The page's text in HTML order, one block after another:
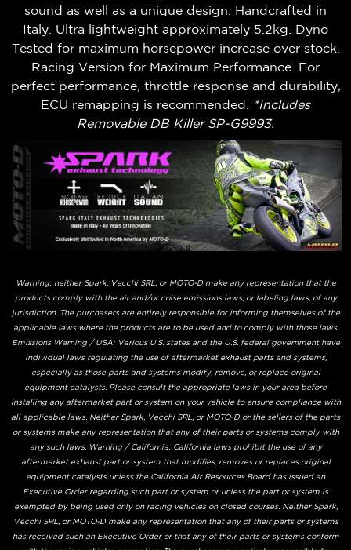
sound as well as a unique design. Handcrafted in
Italy. Ultra lightweight approximately 5.2kg. Dyno
Tested for maximum horsepower increase over stock.
Racing Version for Maximum Performance. For
perfect performance, throttle response and durability,
ECU remapping is recommended.
*Includes
Removable DB Killer SP-G9993.
Warning: neither Spark, Vecchi SRL, or MOTO-D make any representation that the
products comply with the air and/or noise emissions laws, or labeling laws, of any
jurisdiction. The purchasers are entirely responsible for informing themselves of the
applicable laws where the products are to be used and to comply with those laws.
Emissions Warning / USA: Various U.S. states and the U.S. federal government have
individual laws regulating the use of aftermarket exhaust parts and systems,
especially as those parts and systems modify, remove, or replace original
equipment catalysts. Please consult the appropriate laws in your area before
installing any aftermarket part or system on your vehicle to ensure compliance with
all applicable laws. Neither Spark, Vecchi SRL, or MOTO-D or the sellers of the parts
or systems make any representation that any of their parts or systems comply with
any such laws. Warning / California: California laws prohibit the use of any
aftermarket exhaust part or system that modifies, removes or replaces original
equipment catalysts unless the California Air Resources Board has issued an
Executive Order regarding such part or system or unless the part or system is
exempted by being used only on racing vehicles on closed courses. Neither Spark,
Vecchi SRL, or MOTO-D make any representation that any of their parts or systems
has received such an Executive Order or that any of their parts or systems conform